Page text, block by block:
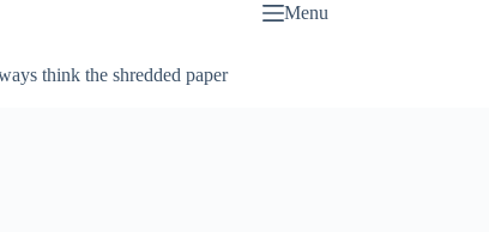
think the shredded paper
Menu